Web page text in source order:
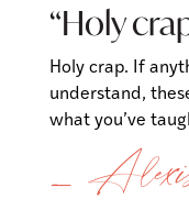
“Holy
Holy crap. If
understand,
what you’ve
—